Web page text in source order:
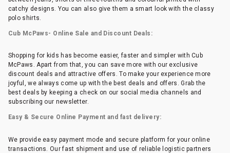
catchy designs. You can also give them a smart look with the classy
polo shirts.
Cub McPaws- Online Sale and Discount Deals:
Shopping for kids has become easier, faster and simpler with Cub
McPaws. Apart from that, you can save more with our exclusive
discount deals and attractive offers. To make your experience more
joyful, we always come up with the best deals and offers. Grab the
best deals by keeping a check on our social media channels and
subscribing our newsletter.
Easy & Secure Online Payment and fast delivery:
We provide easy payment mode and secure platform for your online
transactions. Our fast shipment and use of reliable logistic partners